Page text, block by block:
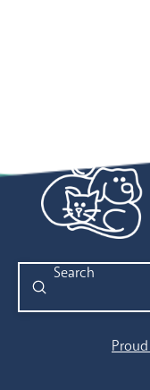
Search
Submit